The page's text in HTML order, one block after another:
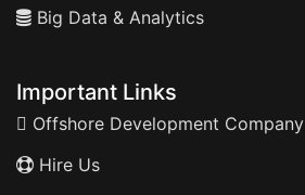
Big Data & Analytics
Important Links
Offshore Development Company
Hire Us